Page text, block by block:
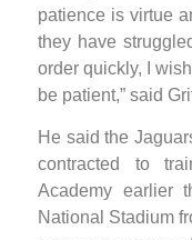
patience is virtue
they have
order quickly, I
be patient,” said
He said the
contracted to
Academy earlier
National Stadium